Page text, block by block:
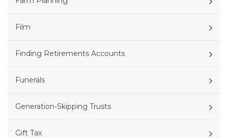
Film
Finding Retirements Accounts
Funerals
Generation-Skipping Trusts
Gift Tax